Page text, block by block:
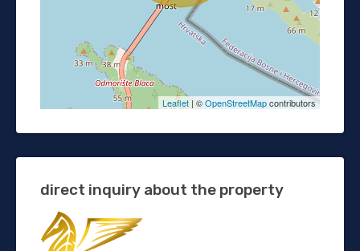
Leaflet | ©OpenStreetMapcontributors
direct inquiry about the property